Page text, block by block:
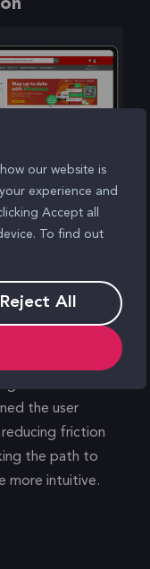
our website is
experience and
Accept all
To find out
Reject All
a 7%
rate for the
CTA.
the user
reducing friction
the path to
more intuitive.